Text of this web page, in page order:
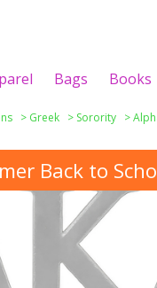
Bags Books
> Greek > Sorority >
Back to